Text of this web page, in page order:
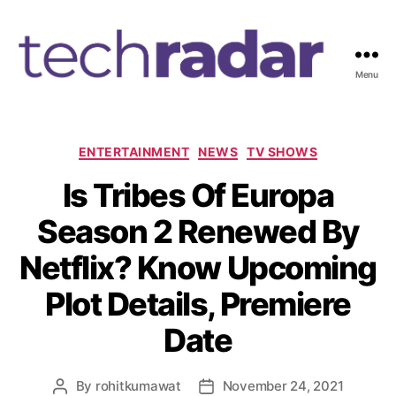
4
Menu
C
t
e
g
o
r
i
e
ENTERTAINMENT NEWS TV SHOWS
Is Tribes Of Europa
Season 2 Renewed By
Netflix? Know Upcoming
Plot Details, Premiere
Date
P By rohitkumawat
P November 24, 2021